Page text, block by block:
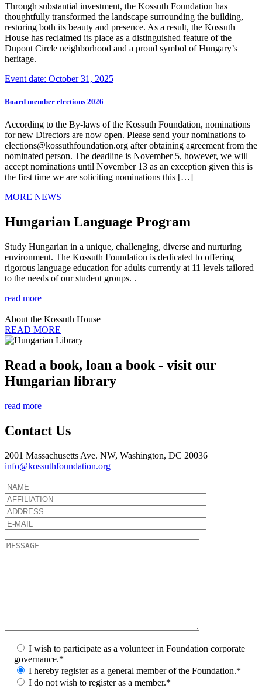
Through substantial investment, the Kossuth Foundation has
thoughtfully transformed the landscape surrounding the building,
restoring both its beauty and presence. As a result, the Kossuth
House has reclaimed its place as a distinguished feature of the
Dupont Circle neighborhood and a proud symbol of Hungary’s
heritage.
Event date: October 31, 2025
Board member elections 2026
According to the By-laws of the Kossuth Foundation, nominations
for new Directors are now open. Please send your nominations to
elections@kossuthfoundation.org after obtaining agreement from the
nominated person. The deadline is November 5, however, we will
accept nominations until November 13 as an exception given this is
the first time we are soliciting nominations this […]
MORE NEWS
Hungarian Language Program
Study Hungarian in a unique, challenging, diverse and nurturing
environment. The Kossuth Foundation is dedicated to offering
rigorous language education for adults currently at 11 levels tailored
to the needs of our student groups. .
read more
About the Kossuth House
READ MORE
Read a book, loan a book - visit our
Hungarian library
read more
Contact Us
2001 Massachusetts Ave. NW, Washington, DC 20036
info@kossuthfoundation.org
I wish to participate as a volunteer in Foundation corporate
governance.*
I hereby register as a general member of the Foundation.*
I do not wish to register as a member.*